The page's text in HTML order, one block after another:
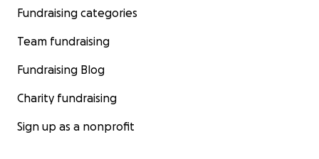
Fundraising categories
Team fundraising
Fundraising Blog
Charity fundraising
Sign up as a nonprofit